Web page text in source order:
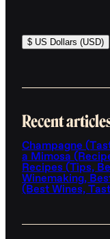
$ US Dollars (USD)
Recent
Champagne
a Mimosa
Recipes (Tips,
Winemaking,
(Best Wines,